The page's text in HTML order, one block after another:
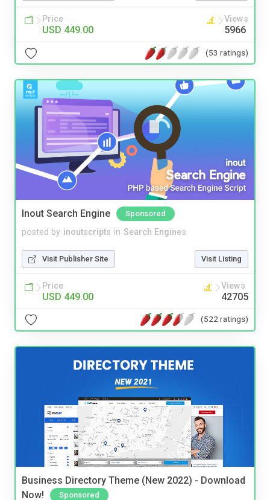
Price
USD 449.00
Views
5966
(53 ratings)
Inout Search Engine Sponsored
posted by inoutscripts in Search Engines
Visit Publisher Site Visit Listing
Price
USD 449.00
Views
42705
(522 ratings)
Business Directory Theme (New 2022) - Download
Now!
Sponsored